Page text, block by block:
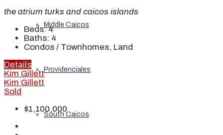
Middle Caicos
Providenciales
South Caicos
the atrium turks and caicos islands
Beds: 4
Baths: 4
Condos / Townhomes, Land
Details
Kim Gillett
Kim Gillett
Sold
$1,100,000